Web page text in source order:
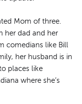
Mom of three.
her dad and her
comedians like Bill
her husband is in
places like
where she’s